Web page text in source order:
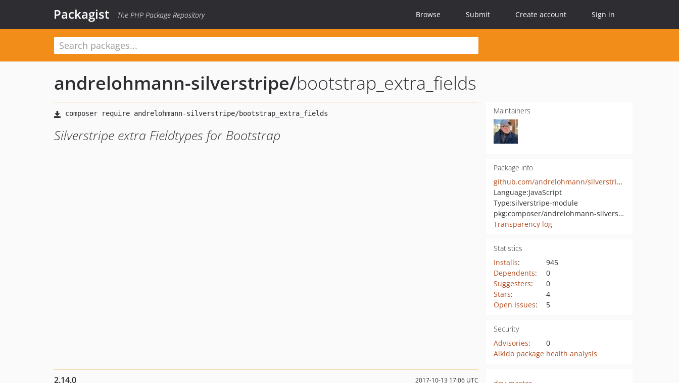
Packagist The PHP Package Repository Browse Submit Create account Sign in
andrelohmann-silverstripe/bootstrap_extra_fields
Silverstripe extra Fieldtypes for Bootstrap
Maintainers
Package info
github.com/andrelohmann/silverstripe-bootstrap_extra_fields
Language:JavaScript
Type:silverstripe-module
pkg:composer/andrelohmann-silverstripe/bootstrap_extra_fields
Transparency log
Statistics
Installs:
945
Dependents:
0
Suggesters:
0
Stars:
4
Open Issues: 5
Security
Advisories:
0
Aikido package health analysis
2.14.0 2017-10-13 17:06 UTC